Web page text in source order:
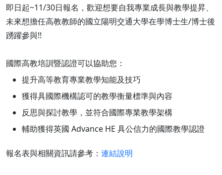
即日起~11/30日報名，歡迎想要自我專業成長與教學提昇、
未來想擔任高教教師的國立陽明交通大學在學博士生/博士後
踴躍參與!!
國際高教培訓暨認證可以協助您：
提升高等教育專業教學知能及技巧
獲得具國際機構認可的教學衡量標準與內容
反思與探討教學，並符合國際專業教學架構
輔助獲得英國 Advance HE 具公信力的國際教學認證
報名表與相關資訊請參考： 連結說明